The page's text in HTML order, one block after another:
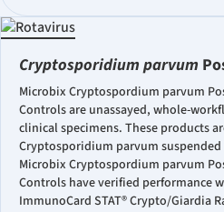
Cryptosporidium parvum
Microbix Cryptospordium parvum
Controls are unassayed, whole-
clinical specimens. These products
Cryptosporidium parvum
Microbix Cryptospordium parvum
Controls have verified performance
ImmunoCard STAT® Crypto/Giardia